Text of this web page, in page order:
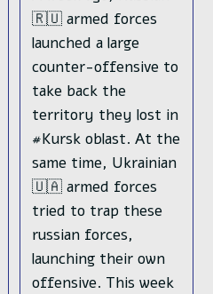
🇷🇺 armed forces
launched a large
counter-offensive to
take back the
territory they lost in
#Kursk oblast. At the
same time, Ukrainian
🇺🇦 armed forces
tried to trap these
russian forces,
launching their own
offensive. This week